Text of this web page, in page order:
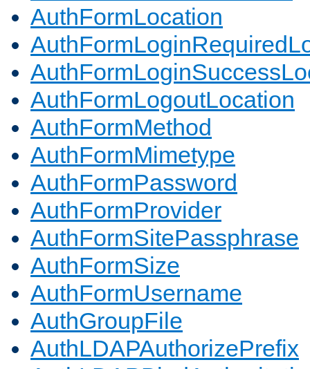
AuthFormLocation
AuthFormLogoutLocation
AuthFormMethod
AuthFormMimetype
AuthFormPassword
AuthFormProvider
AuthFormSitePassphrase
AuthFormSize
AuthFormUsername
AuthGroupFile
AuthLDAPAuthorizePrefix